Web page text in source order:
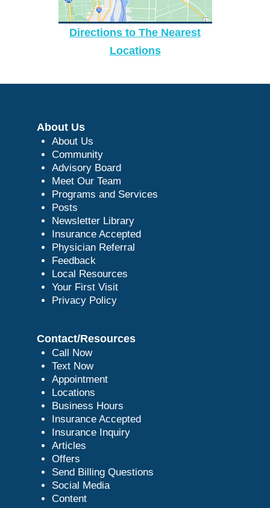
Directions to The Nearest
Locations
About Us
About Us
Community
Advisory Board
Meet Our Team
Programs and Services
Posts
Newsletter Library
Insurance Accepted
Physician Referral
Feedback
Local Resources
Your First Visit
Privacy Policy
Contact/Resources
Call Now
Text Now
Appointment
Locations
Business Hours
Insurance Accepted
Insurance Inquiry
Articles
Offers
Send Billing Questions
Social Media
Content